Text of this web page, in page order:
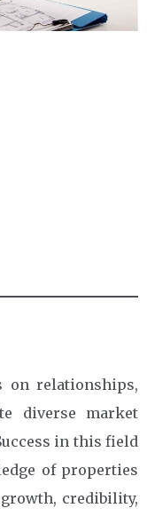
on relationships,
diverse market
in this field
of properties
credibility,